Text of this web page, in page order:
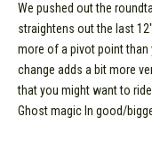
We pushed out the
straightens out the last
more of a pivot point than
change adds a bit more
that you might want to
Ghost magic In good/